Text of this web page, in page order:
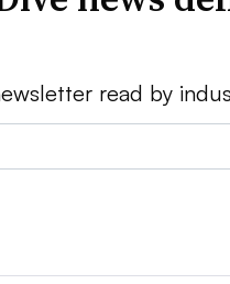
read by